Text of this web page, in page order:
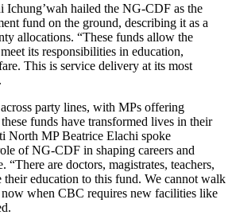
hailed the NG-CDF as the
fund on the ground, describing it as a
allocations. “These funds allow the
its responsibilities in education,
This is service delivery at its most
party lines, with MPs offering
funds have transformed lives in their
North MP Beatrice Elachi spoke
of NG-CDF in shaping careers and
are doctors, magistrates, teachers,
their education to this fund. We cannot walk
when CBC requires new facilities like